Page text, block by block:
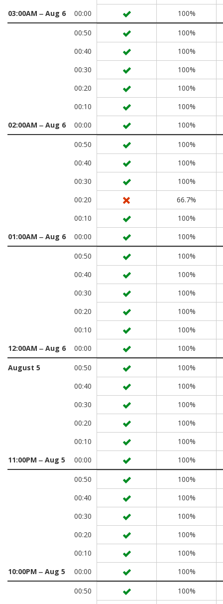
03:00AM ‒ Aug 6
00:00 100%
00:50
100%
00:40
100%
00:30
100%
00:20
100%
00:10
100%
02:00AM ‒ Aug 6
00:00 100%
00:50
100%
00:40
100%
00:30
100%
00:20
66.7%
00:10
100%
01:00AM ‒ Aug 6
00:00 100%
00:50
100%
00:40
100%
00:30
100%
00:20
100%
00:10
100%
12:00AM ‒ Aug 6
00:00 100%
August 5 00:50
100%
00:40
100%
00:30
100%
00:20
100%
00:10
100%
11:00PM ‒ Aug 5
00:00 100%
00:50
100%
00:40
100%
00:30
100%
00:20
100%
00:10
100%
10:00PM ‒ Aug 5
00:00 100%
00:50
100%